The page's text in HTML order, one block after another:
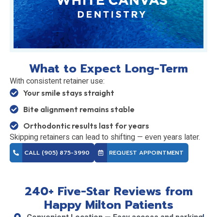
What to Expect Long-Term
With consistent retainer use:
Your smile stays straight
Bite alignment remains stable
Orthodontic results last for years
Skipping retainers can lead to shifting — even years later.
CALL (905) 875-3990 REQUEST APPOINTMENT
240+ Five-Star Reviews from
Happy Milton Patients